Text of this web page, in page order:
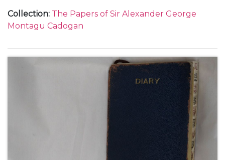
Office and his opinions on international relations
with Germany, Italy, Japan and China; the status of
Collection: The Papers of Sir Alexander George
Montagu Cadogan